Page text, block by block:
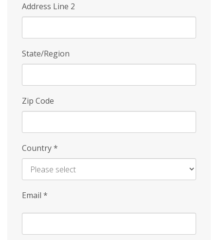
Address Line 2
State/Region
Zip Code
Country*
Email *